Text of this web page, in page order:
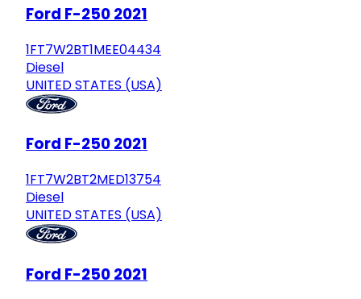
Ford F-250 2021
1FT7W2BT1MEE04434
Diesel
UNITED STATES (USA)
Ford F-250 2021
1FT7W2BT2MED13754
Diesel
UNITED STATES (USA)
Ford F-250 2021